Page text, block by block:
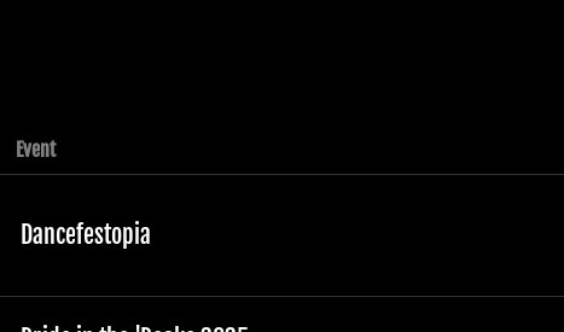
Event
Dancefestopia